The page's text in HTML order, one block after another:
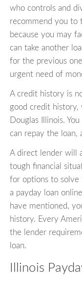
who controls and
recommend you to
because you may
can take another
for the previous
urgent need of
A credit history is
good credit
Douglas Illinois.
can repay the loan,
A direct lender will
tough financial
for options to solve
a payday loan
have mentioned,
history. Every
the lender
loan.
Illinois